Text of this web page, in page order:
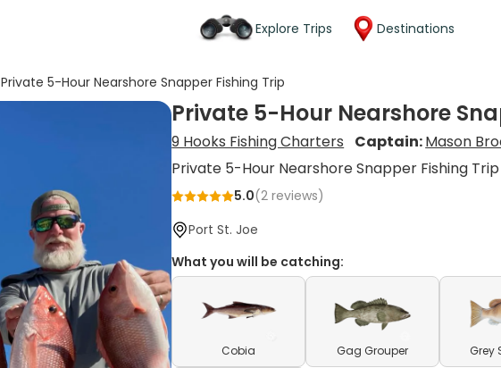
Explore Trips Destinations
Private 5-Hour Nearshore Snapper Fishing Trip
Private 5-Hour Nearshore
9 Hooks Fishing Charters Captain:Mason
Private 5-Hour Nearshore Snapper Fishing Trip
5.0(2 reviews)
Port St. Joe
What you will be catching:
Cobia Gag Grouper Grey